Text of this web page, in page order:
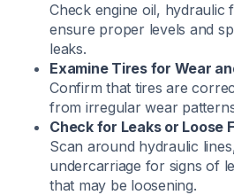
Check engine oil, hydraulic
ensure proper levels and
leaks.
Examine Tires for Wear
Confirm that tires are
from irregular wear
Check for Leaks or Loose
Scan around hydraulic
undercarriage for signs of
that may be loosening.